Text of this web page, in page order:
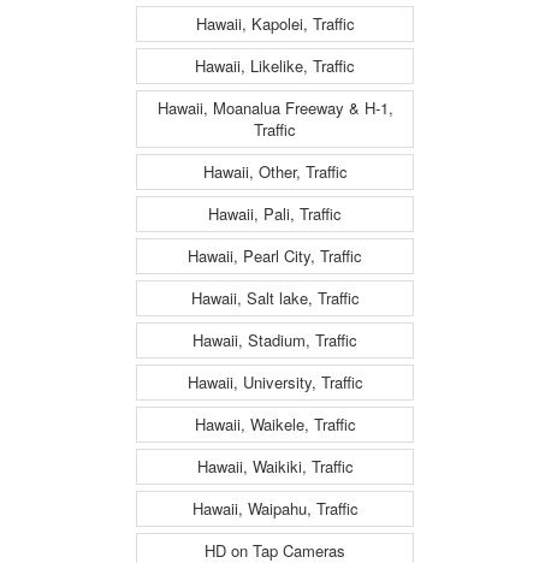
Hawaii, Kapolei, Traffic
Hawaii, Likelike, Traffic
Hawaii, Moanalua Freeway & H-1,
Traffic
Hawaii, Other, Traffic
Hawaii, Pali, Traffic
Hawaii, Pearl City, Traffic
Hawaii, Salt lake, Traffic
Hawaii, Stadium, Traffic
Hawaii, University, Traffic
Hawaii, Waikele, Traffic
Hawaii, Waikiki, Traffic
Hawaii, Waipahu, Traffic
HD on Tap Cameras